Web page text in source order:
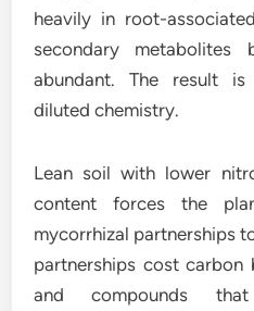
heavily in root-
secondary metabolites
abundant. The result
diluted chemistry.
Lean soil with lower
content forces the
mycorrhizal partnerships
partnerships cost carbon
and compounds